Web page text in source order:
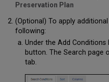
Preservation Plan
(Optional) To apply
following:
Under the Add Conditions
button. The Search page
tab.